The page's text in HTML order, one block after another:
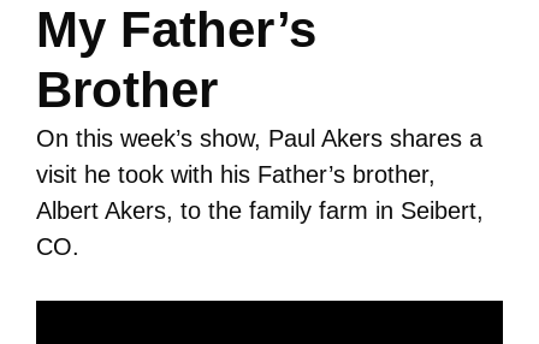
My Father’s
Brother
On this week’s show, Paul Akers shares a
visit he took with his Father’s brother,
Albert Akers, to the family farm in Seibert,
CO.